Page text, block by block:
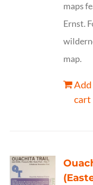
maps
Ernst.
map.
cart